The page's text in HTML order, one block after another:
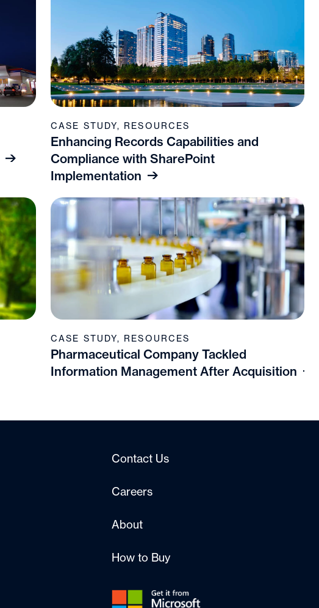
Enhancing Records Capabilities and
Compliance with SharePoint
Implementation
CASE STUDY, RESOURCES
Pharmaceutical Company Tackled
Information Management After Acquisition
CASE STUDY, RESOURCES
Contact Us
Careers
About
How to Buy